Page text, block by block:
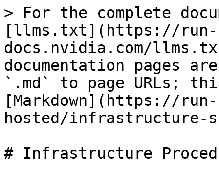
> For the complete
[llms.txt](https://
docs.nvidia.com/
documentation pages
`.md` to page URLs;
[Markdown](https://
hosted/infrastructure-
# Infrastructure